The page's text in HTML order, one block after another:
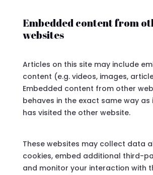
Embedded content from
websites
Articles on this site may include
content (e.g. videos, images,
Embedded content from other
behaves in the exact same way as
has visited the other website.
These websites may collect data
cookies, embed additional third-
and monitor your interaction with